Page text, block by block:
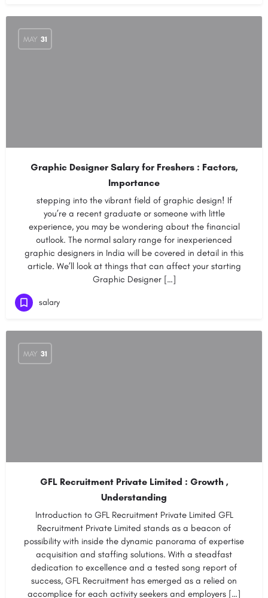
MAY 31
Graphic Designer Salary for Freshers : Factors,
Importance
stepping into the vibrant field of graphic design! If
you’re a recent graduate or someone with little
experience, you may be wondering about the financial
outlook. The normal salary range for inexperienced
graphic designers in India will be covered in detail in this
article. We’ll look at things that can affect your starting
Graphic Designer […]
salary
MAY 31
GFL Recruitment Private Limited : Growth ,
Understanding
Introduction to GFL Recruitment Private Limited GFL
Recruitment Private Limited stands as a beacon of
possibility with inside the dynamic panorama of expertise
acquisition and staffing solutions. With a steadfast
dedication to excellence and a tested song report of
success, GFL Recruitment has emerged as a relied on
accomplice for each activity seekers and employers […]